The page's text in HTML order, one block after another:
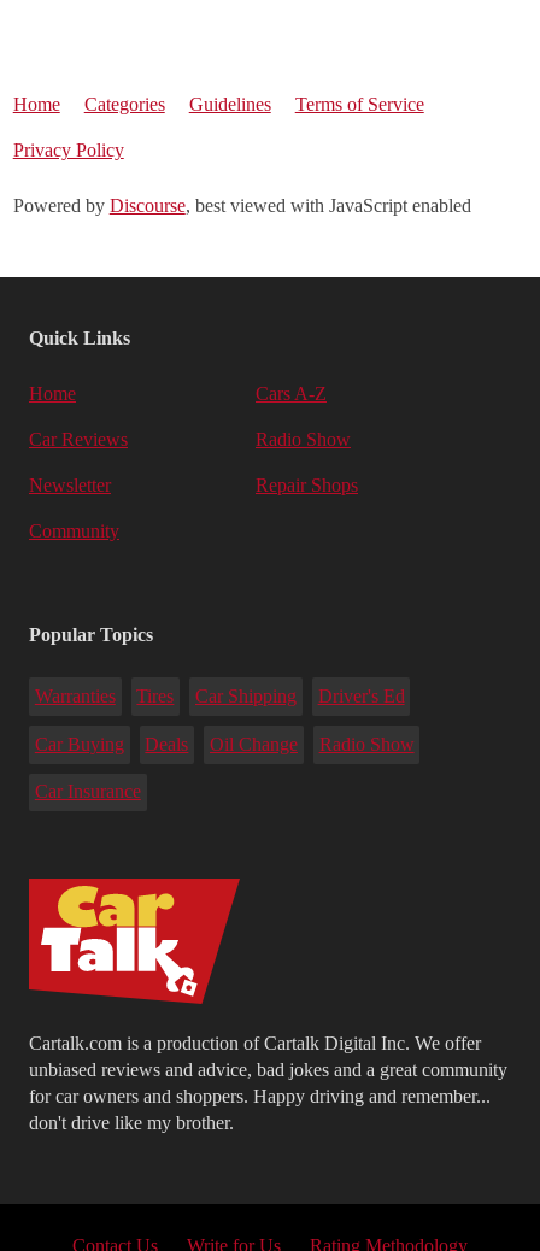
Home Categories Guidelines Terms of Service
Privacy Policy
Powered by Discourse, best viewed with JavaScript enabled
Cartalk.com is a production of Cartalk Digital Inc. We offer
unbiased reviews and advice, bad jokes and a great community
for car owners and shoppers. Happy driving and remember...
don't drive like my brother.
Quick Links
Home Cars A-Z
Car Reviews Radio Show
Newsletter Repair Shops
Community
Popular Topics
Warranties Tires Car Shipping Driver's Ed
Car Buying Deals Oil Change Radio Show
Car Insurance
Contact Us Write for Us Rating Methodology